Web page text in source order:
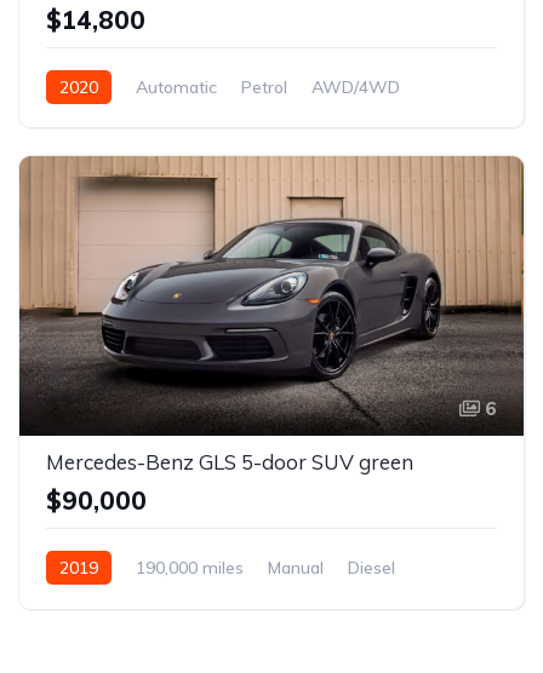
$14,800
2020 Automatic Petrol AWD/4WD
6
Mercedes-Benz GLS 5-door SUV green
$90,000
2019 190,000 miles Manual
Diesel